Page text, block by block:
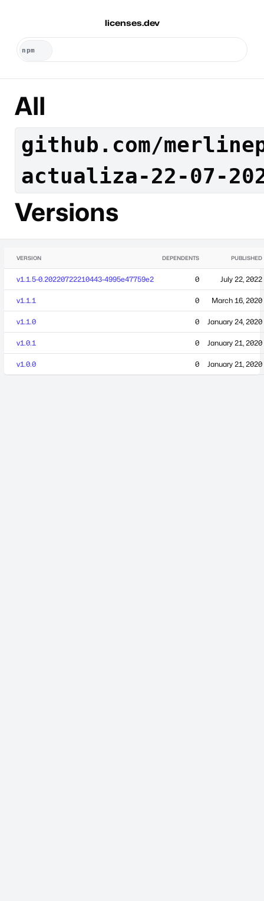
licenses.dev
All
github.com/
actualiza-22-07-
Versions
VERSION DEPENDENTS PUBLISHED
v1.1.5-0.20220722210443-4995e47759e2 0 July 22, 2022
v1.1.1 0 March 16, 2020
v1.1.0 0 January 24, 2020
v1.0.1 0 January 21, 2020
v1.0.0 0 January 21, 2020